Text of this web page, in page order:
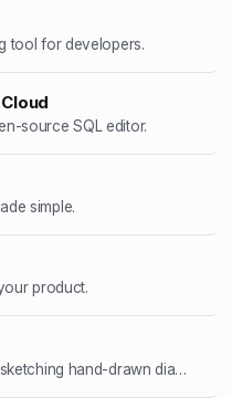
tool for developers.
source SQL editor.
simple.
product.
Virtual whiteboard for sketching hand-drawn diagrams.